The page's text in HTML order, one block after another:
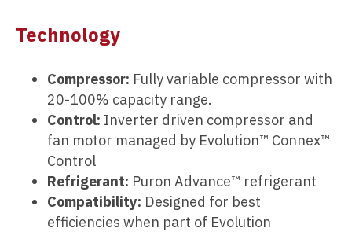
Technology
Compressor: Fully variable compressor with
20-100% capacity range.
Control: Inverter driven compressor and
fan motor managed by Evolution™ Connex™
Control
Refrigerant: Puron Advance™ refrigerant
Compatibility: Designed for best
efficiencies when part of Evolution